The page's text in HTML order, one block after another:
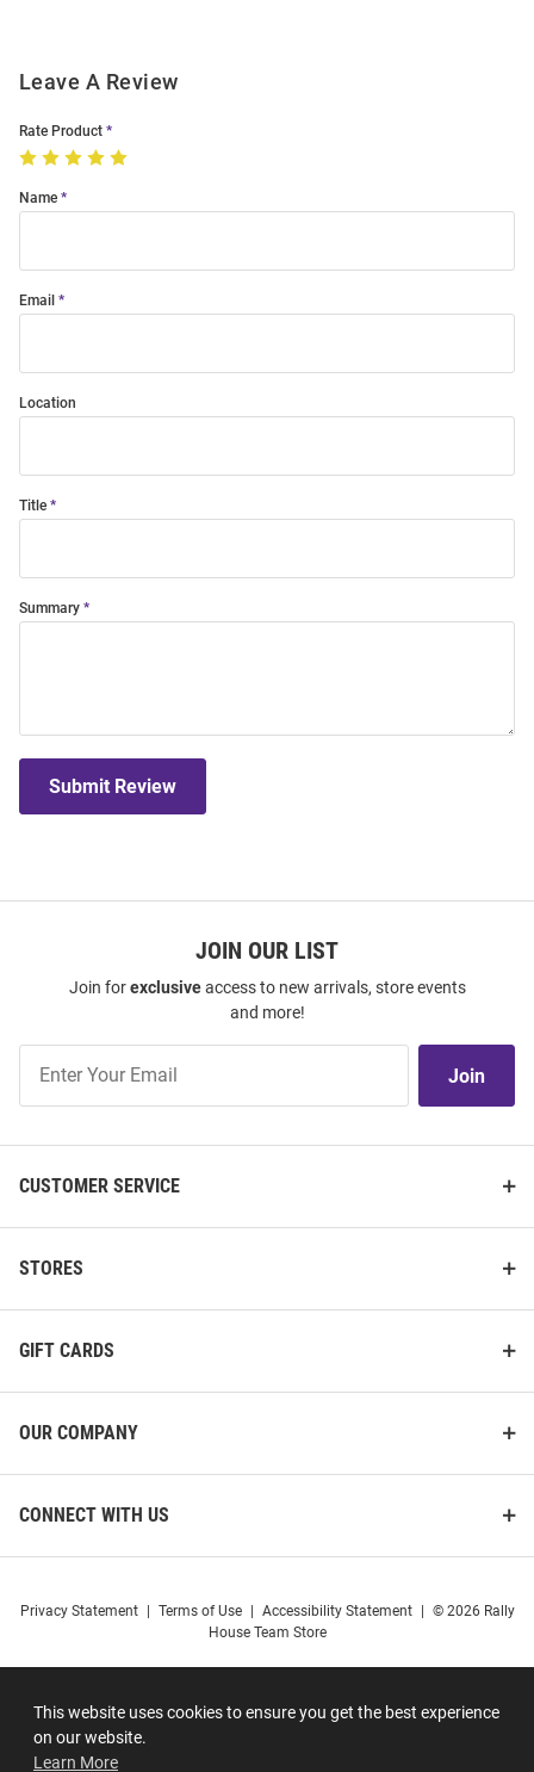
This website uses cookies to ensure you get the best experience
on our website.
Learn More
Leave A Review
Rate Product
Name
Email
Location
Title
Summary
Submit Review
JOIN OUR LIST
Join forexclusiveaccess to new arrivals, store events
and more!
Our
Join
CUSTOMER SERVICE
STORES
GIFT CARDS
OUR COMPANY
CONNECT WITH US
Privacy Statement Terms of Use Accessibility Statement
© 2026 Rally
House Team Store